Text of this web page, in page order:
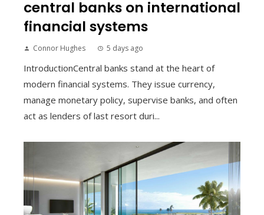
central banks on international
financial systems
Connor Hughes 5 days ago
IntroductionCentral banks stand at the heart of
modern financial systems. They issue currency,
manage monetary policy, supervise banks, and often
act as lenders of last resort duri...